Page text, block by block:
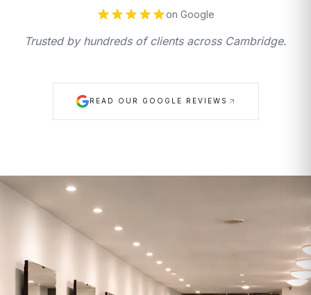
on Google
Trusted by hundreds of clients across Cambridge.
READ OUR GOOGLE REVIEWS